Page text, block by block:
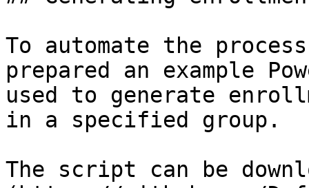
To automate the
prepared an example
used to generate
in a specified group.
The script can be